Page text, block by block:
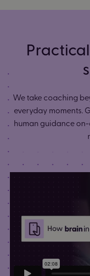
We take coaching
everyday moments.
human guidance